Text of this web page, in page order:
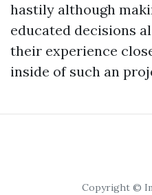
hastily although
educated decisions
their experience
inside of such an
Copyright ©